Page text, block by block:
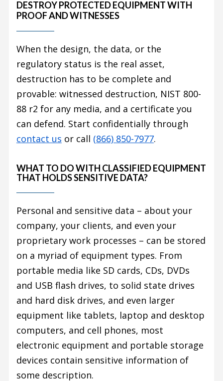
DESTROY PROTECTED EQUIPMENT WITH
PROOF AND WITNESSES
When the design, the data, or the
regulatory status is the real asset,
destruction has to be complete and
provable: witnessed destruction, NIST 800-
88 r2 for any media, and a certificate you
can defend. Start confidentially through
contact us or call (866) 850-7977.
WHAT TO DO WITH CLASSIFIED EQUIPMENT
THAT HOLDS SENSITIVE DATA?
Personal and sensitive data – about your
company, your clients, and even your
proprietary work processes – can be stored
on a myriad of equipment types. From
portable media like SD cards, CDs, DVDs
and USB flash drives, to solid state drives
and hard disk drives, and even larger
equipment like tablets, laptop and desktop
computers, and cell phones, most
electronic equipment and portable storage
devices contain sensitive information of
some description.